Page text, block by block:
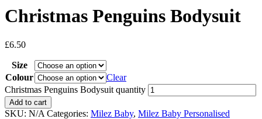
Christmas Penguins Bodysuit
£6.50
Size
Colour
Clear
Christmas Penguins Bodysuit quantity
Add to cart
SKU: N/A Categories: Milez Baby, Milez Baby Personalised